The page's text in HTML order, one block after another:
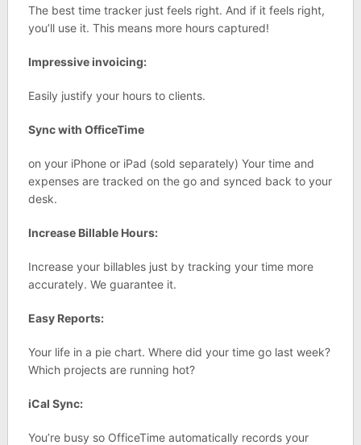
The best time tracker just feels right. And if it feels right,
you’ll use it. This means more hours captured!
Impressive invoicing:
Easily justify your hours to clients.
Sync with OfficeTime
on your iPhone or iPad (sold separately) Your time and
expenses are tracked on the go and synced back to your
desk.
Increase Billable Hours:
Increase your billables just by tracking your time more
accurately. We guarantee it.
Easy Reports:
Your life in a pie chart. Where did your time go last week?
Which projects are running hot?
iCal Sync:
You’re busy so OfficeTime automatically records your